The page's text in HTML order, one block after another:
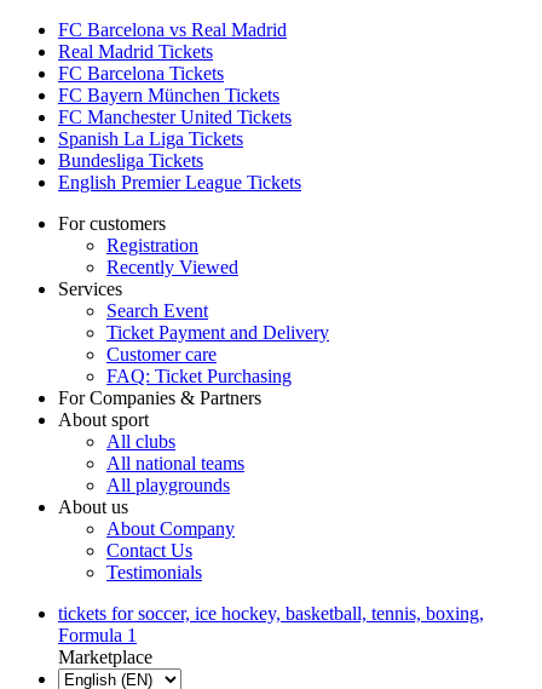
FC Barcelona vs Real Madrid
Real Madrid Tickets
FC Barcelona Tickets
FC Bayern München Tickets
FC Manchester United Tickets
Spanish La Liga Tickets
Bundesliga Tickets
English Premier League Tickets
For customers
Registration
Recently Viewed
Services
Search Event
Ticket Payment and Delivery
Customer care
FAQ: Ticket Purchasing
For Companies & Partners
About sport
All clubs
All national teams
All playgrounds
About us
About Company
Contact Us
Testimonials
tickets for soccer, ice hockey, basketball, tennis, boxing,
Formula 1
Marketplace